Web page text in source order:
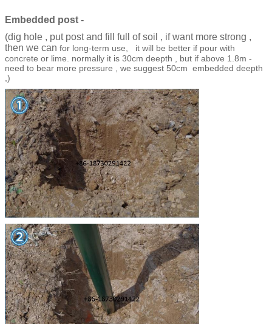
Embedded post -
(dig hole , put post and fill full of soil , if want more strong ,
then we can for long-term use, it will be better if pour with
concrete or lime. normally it is 30cm deepth , but if above 1.8m -
need to bear more pressure , we suggest 50cm embedded deepth
,)